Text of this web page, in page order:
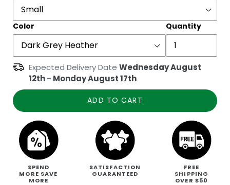
Color Quantity
Expected Delivery Date Wednesday August
12th- Monday August 17th
ADD TO CART
SPEND
MORE SAVE
MORE
SATISFACTION
GUARANTEED
FREE
SHIPPING
OVER $50